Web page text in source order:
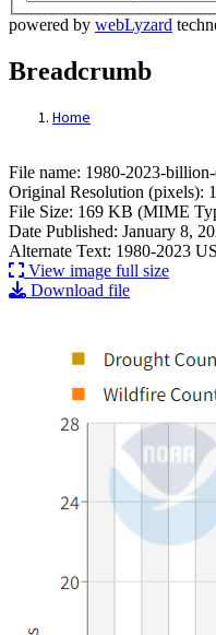
powered by webLyzard
Breadcrumb
Home
File: 1980-2023-
File name: 1980-2023-
Original Resolution (pixels):
File Size: 169 KB (MIME
Date Published: January 8,
Alternate Text: 1980-2023
View image full size
Download file